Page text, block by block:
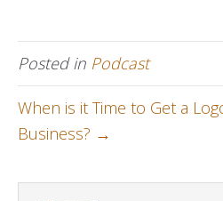
Posted in Podcast
When is it Time to Get a
Business? →